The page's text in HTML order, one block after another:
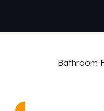
Bathroom